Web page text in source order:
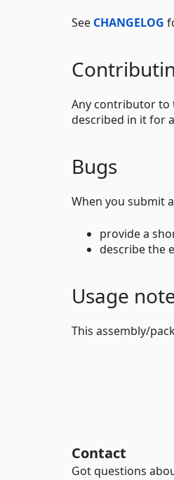
See CHANGELOG
Any contributor to
described in it for
Bugs
When you submit
provide a
describe the
Usage
This assembly/
Contact
Got questions